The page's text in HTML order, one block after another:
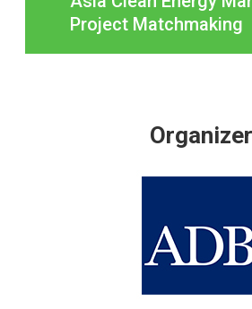
Project Matchmaking
Organizer